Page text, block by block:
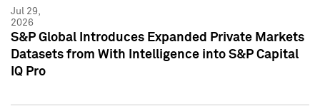
Jul 29,
2026
S&P Global Introduces Expanded Private Markets
Datasets from With Intelligence into S&P Capital
IQ Pro